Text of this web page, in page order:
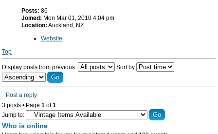
Posts: 86
Joined: Mon Mar 01, 2010 4:04 pm
Location: Auckland, NZ
Website
Top
Display posts from previous: Sort by
Post a reply
3 posts • Page 1 of1
Jump to:
Who is online